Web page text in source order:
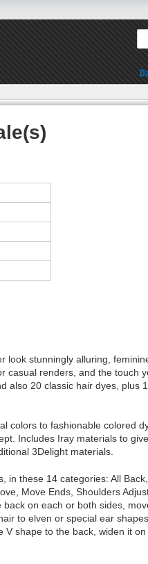
look stunningly alluring,
casual renders, and the touch
also 20 classic hair dyes, plus
colors to fashionable colored
Includes Iray materials to
3Delight materials.
these 14 categories: All
Move Ends, Shoulders
on each or both sides,
to elven or special ear
shape to the back, widen it